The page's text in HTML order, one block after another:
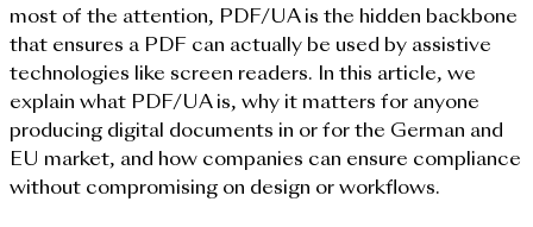
most of the attention, PDF/UA is the hidden backbone
that ensures a PDF can actually be used by assistive
technologies like screen readers. In this article, we
explain what PDF/UA is, why it matters for anyone
producing digital documents in or for the German and
EU market, and how companies can ensure compliance
without compromising on design or workflows.